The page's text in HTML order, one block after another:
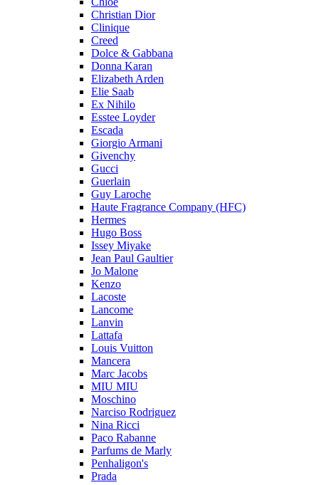
Christian Dior
Clinique
Creed
Dolce & Gabbana
Donna Karan
Elizabeth Arden
Elie Saab
Ex Nihilo
Esstee Loyder
Escada
Giorgio Armani
Givenchy
Gucci
Guerlain
Guy Laroche
Haute Fragrance Company (HFC)
Hermes
Hugo Boss
Issey Miyake
Jean Paul Gaultier
Jo Malone
Kenzo
Lacoste
Lancome
Lanvin
Lattafa
Louis Vuitton
Mancera
Marc Jacobs
MIU MIU
Moschino
Narciso Rodriguez
Nina Ricci
Paco Rabanne
Parfums de Marly
Penhaligon's
Prada